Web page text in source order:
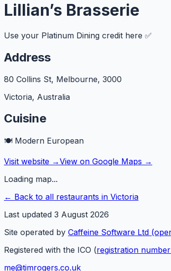
Lillian’s Brasserie
Use your Platinum Dining credit here ✅
Address
80 Collins St, Melbourne, 3000
Victoria, Australia
Cuisine
🍽️ Modern European
Visit website →View on Google Maps →
Loading map...
← Back to all restaurants in Victoria
Last updated 3 August 2026
Site operated by Caffeine Software Ltd
Registered with the ICO (registration
me@timrogers.co.uk